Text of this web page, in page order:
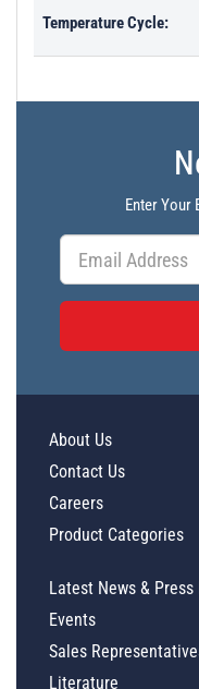
Temperature Cycle:
Enter Your
About Us
Contact Us
Careers
Product Categories
Latest News & Press
Events
Sales
Literature